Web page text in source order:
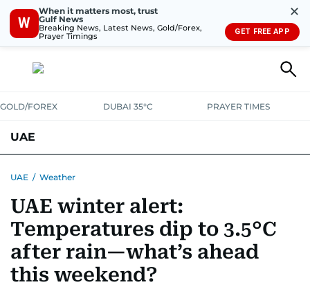
W
When it matters most, trust
Gulf News
Breaking News, Latest News, Gold/Forex,
Prayer Timings
✕
GET FREE APP
GOLD/FOREX DUBAI 35°C PRAYER TIMES
UAE
UNITED IN STRENGTHEDUCATIONCOURT & CRIME
EMERGENCIESENVIRONMENT TRANSPORT WEATHER
UAE / Weather
UAE winter alert:
Temperatures dip to 3.5°C
after rain—what’s ahead
this weekend?